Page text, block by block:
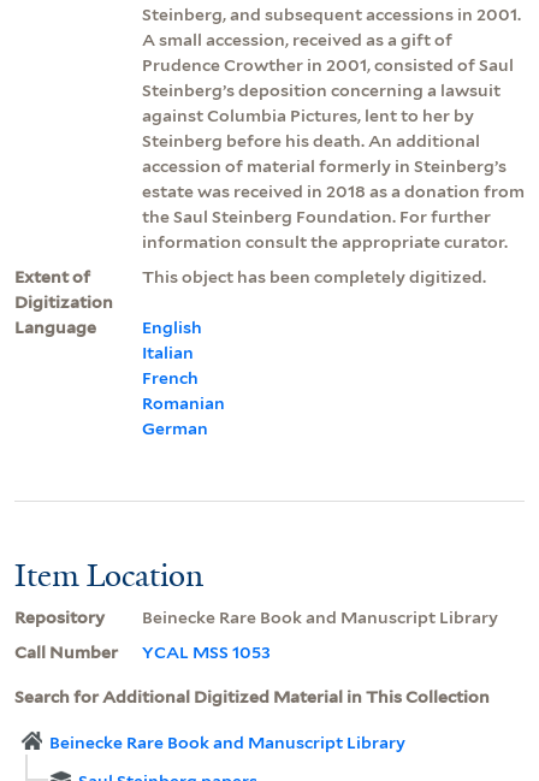
Steinberg, and subsequent accessions in 2001.
A small accession, received as a gift of
Prudence Crowther in 2001, consisted of Saul
Steinberg’s deposition concerning a lawsuit
against Columbia Pictures, lent to her by
Steinberg before his death. An additional
accession of material formerly in Steinberg’s
estate was received in 2018 as a donation from
the Saul Steinberg Foundation. For further
information consult the appropriate curator.
Extent of
Digitization
This object has been completely digitized.
Language
English
Italian
French
Romanian
German
Item Location
Repository
Beinecke Rare Book and Manuscript Library
Call Number
YCAL MSS 1053
Search for Additional Digitized Material in This Collection
Beinecke Rare Book and Manuscript Library